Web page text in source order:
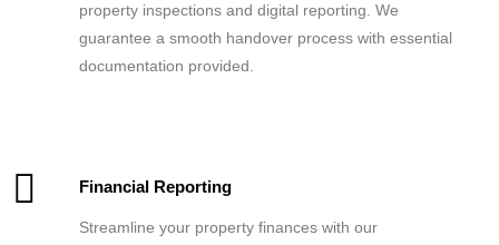
property inspections and digital reporting. We
guarantee a smooth handover process with essential
documentation provided.
Financial Reporting
Streamline your property finances with our